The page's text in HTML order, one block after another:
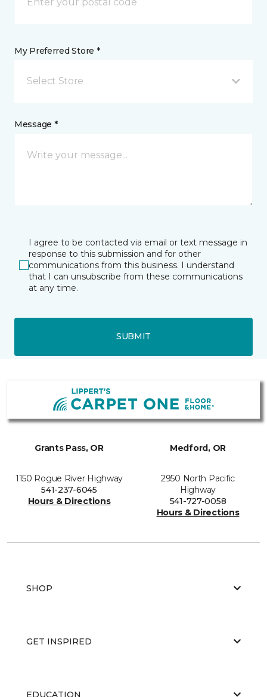
My Preferred Store *
Select Store
Message *
I agree to be contacted via email or text message in
response to this submission and for other
communications from this business. I understand
that I can unsubscribe from these communications
at any time.
SUBMIT
Grants Pass, OR
1150 Rogue River Highway
541-237-6045
Hours & Directions
Medford, OR
2950 North Pacific
Highway
541-727-0058
Hours & Directions
SHOP
GET INSPIRED
EDUCATION